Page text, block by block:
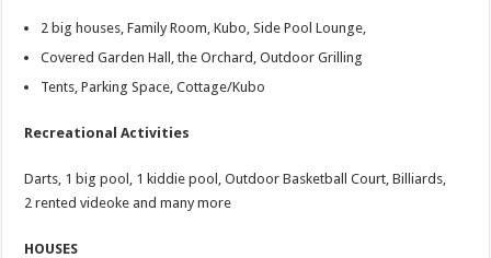
2 big houses, Family Room, Kubo, Side Pool Lounge,
Covered Garden Hall, the Orchard, Outdoor Grilling
Tents, Parking Space, Cottage/Kubo
Recreational Activities
Darts, 1 big pool, 1 kiddie pool, Outdoor Basketball Court, Billiards,
2 rented videoke and many more
HOUSES